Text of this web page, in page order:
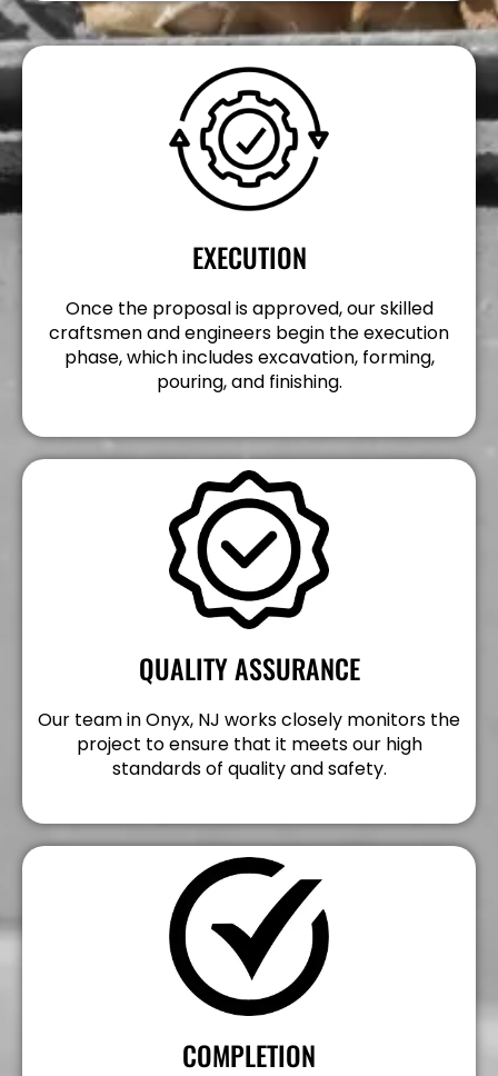
EXECUTION
Once the proposal is approved, our skilled
craftsmen and engineers begin the execution
phase, which includes excavation, forming,
pouring, and finishing.
QUALITY ASSURANCE
Our team in Onyx, NJ works closely monitors the
project to ensure that it meets our high
standards of quality and safety.
COMPLETION